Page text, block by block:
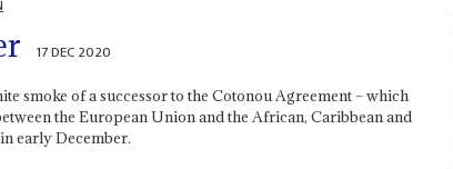
17 DEC 2020
smoke of a successor to the Cotonou Agreement – which
the European Union and the African, Caribbean and
early December.